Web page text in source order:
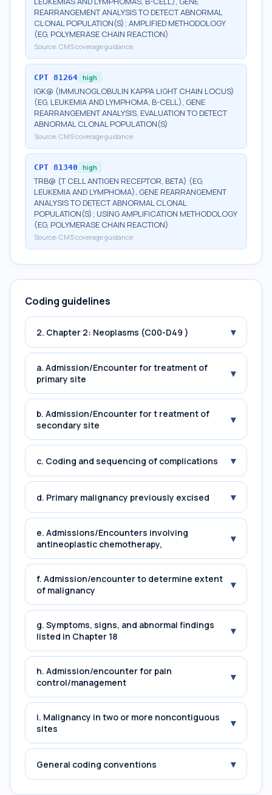
REARRANGEMENT ANALYSIS TO DETECT ABNORMAL
CLONAL POPULATION(S); AMPLIFIED METHODOLOGY
(EG, POLYMERASE CHAIN REACTION)
Source: CMS coverage guidance
CPT 81264 high
IGK@ (IMMUNOGLOBULIN KAPPA LIGHT CHAIN LOCUS)
(EG, LEUKEMIA AND LYMPHOMA, B-CELL), GENE
REARRANGEMENT ANALYSIS, EVALUATION TO DETECT
ABNORMAL CLONAL POPULATION(S)
Source: CMS coverage guidance
CPT 81340 high
TRB@ (T CELL ANTIGEN RECEPTOR, BETA) (EG,
LEUKEMIA AND LYMPHOMA), GENE REARRANGEMENT
ANALYSIS TO DETECT ABNORMAL CLONAL
POPULATION(S); USING AMPLIFICATION METHODOLOGY
(EG, POLYMERASE CHAIN REACTION)
Source: CMS coverage guidance
Coding guidelines
2. Chapter 2: Neoplasms (C00-D49 ) ▾
a. Admission/Encounter for treatment of
primary site
▾
b. Admission/Encounter for t reatment of
secondary site
▾
c. Coding and sequencing of complications ▾
d. Primary malignancy previously excised ▾
e. Admissions/Encounters involving
antineoplastic chemotherapy,
▾
f. Admission/encounter to determine extent
of malignancy
▾
g. Symptoms, signs, and abnormal findings
listed in Chapter 18
▾
h. Admission/encounter for pain
control/management
▾
i. Malignancy in two or more noncontiguous
sites
▾
General coding conventions ▾